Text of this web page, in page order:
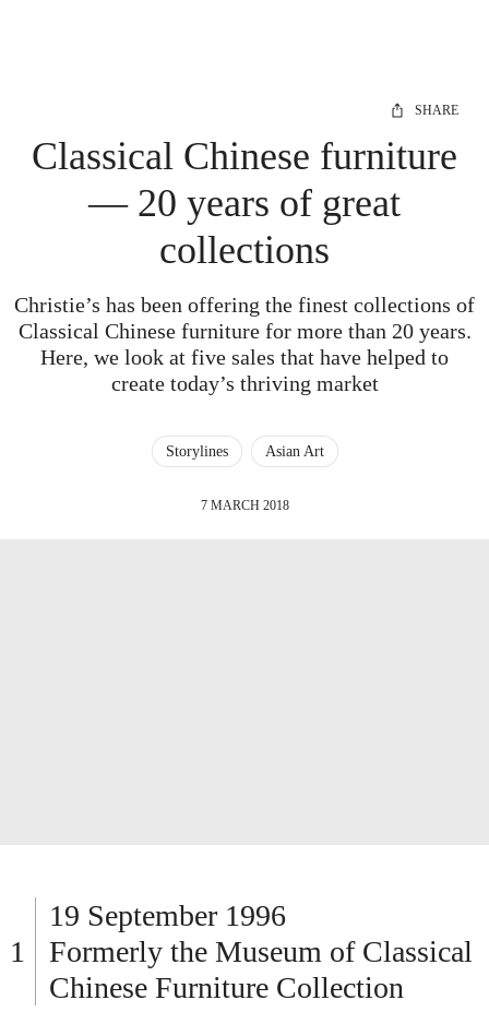
SHARE
Classical Chinese furniture
— 20 years of great
collections
Christie’s has been offering the finest collections of
Classical Chinese furniture for more than 20 years.
Here, we look at five sales that have helped to
create today’s thriving market
Storylines Asian Art
7 MARCH 2018
19 September 1996
Formerly the Museum of Classical
Chinese Furniture Collection